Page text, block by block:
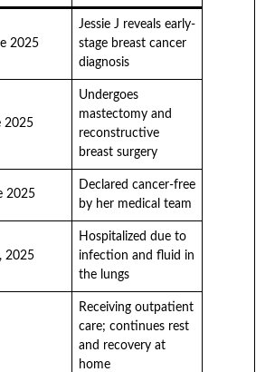
2025
Jessie J reveals early-
stage breast cancer
diagnosis
2025
Undergoes
mastectomy and
reconstructive
breast surgery
2025
Declared cancer-free
by her medical team
2025
Hospitalized due to
infection and fluid in
the lungs
Receiving outpatient
care; continues rest
and recovery at
home